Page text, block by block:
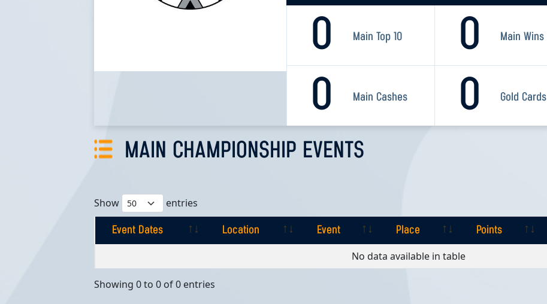
0 Main Top 10 0 Main Wins
0 Main Cashes 0 Gold Cards
MAIN CHAMPIONSHIP EVENTS
Show entries
Event Dates Location Event Place Points
Place
No data available in table
Showing 0 to 0 of 0 entries